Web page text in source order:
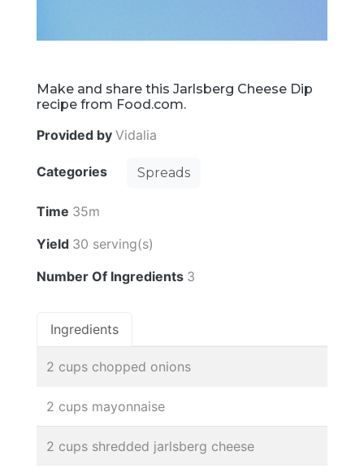
Make and share this Jarlsberg Cheese Dip
recipe from Food.com.
Provided by Vidalia
Categories Spreads
Time 35m
Yield 30 serving(s)
Number Of Ingredients 3
Ingredients
2 cups chopped onions
2 cups mayonnaise
2 cups shredded jarlsberg cheese